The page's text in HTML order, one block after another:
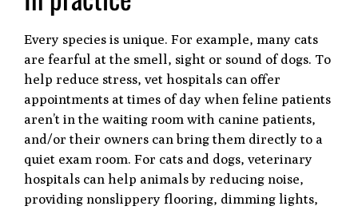
Every species is unique. For example, many cats
are fearful at the smell, sight or sound of dogs. To
help reduce stress, vet hospitals can offer
appointments at times of day when feline patients
aren’t in the waiting room with canine patients,
and/or their owners can bring them directly to a
quiet exam room. For cats and dogs, veterinary
hospitals can help animals by reducing noise,
providing nonslippery flooring, dimming lights,